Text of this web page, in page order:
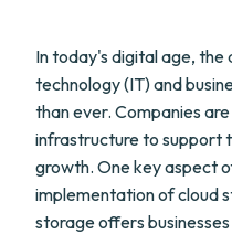
In today's digital age,
technology (IT) and
than ever. Companies
infrastructure to support
growth. One key aspect
implementation of cloud
storage offers